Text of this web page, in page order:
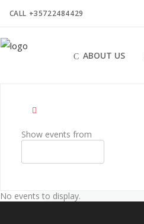
CALL +35722484429
ABOUT US
Show events from
No events to display.